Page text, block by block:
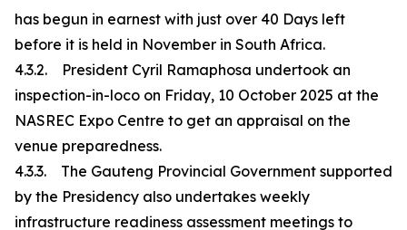
has begun in earnest with just over 40 Days left
before it is held in November in South Africa.
4.3.2. President Cyril Ramaphosa undertook an
inspection-in-loco on Friday, 10 October 2025 at the
NASREC Expo Centre to get an appraisal on the
venue preparedness.
4.3.3. The Gauteng Provincial Government supported
by the Presidency also undertakes weekly
infrastructure readiness assessment meetings to